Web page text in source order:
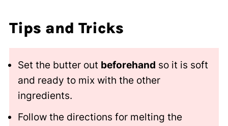
Tips and Tricks
Set the butter out beforehand so it is soft
and ready to mix with the other
ingredients.
Follow the directions for melting the